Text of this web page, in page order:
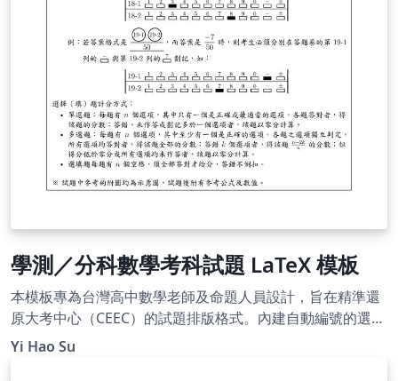
學測／分科數學考科試題 LaTeX 模板
本模板專為台灣高中數學老師及命題人員設計，旨在精準還
原大考中心（CEEC）的試題排版格式。內建自動編號的選填
題圓圈、題組架構及標準參考公式頁，並附帶標楷體與細明
Yi Hao Su